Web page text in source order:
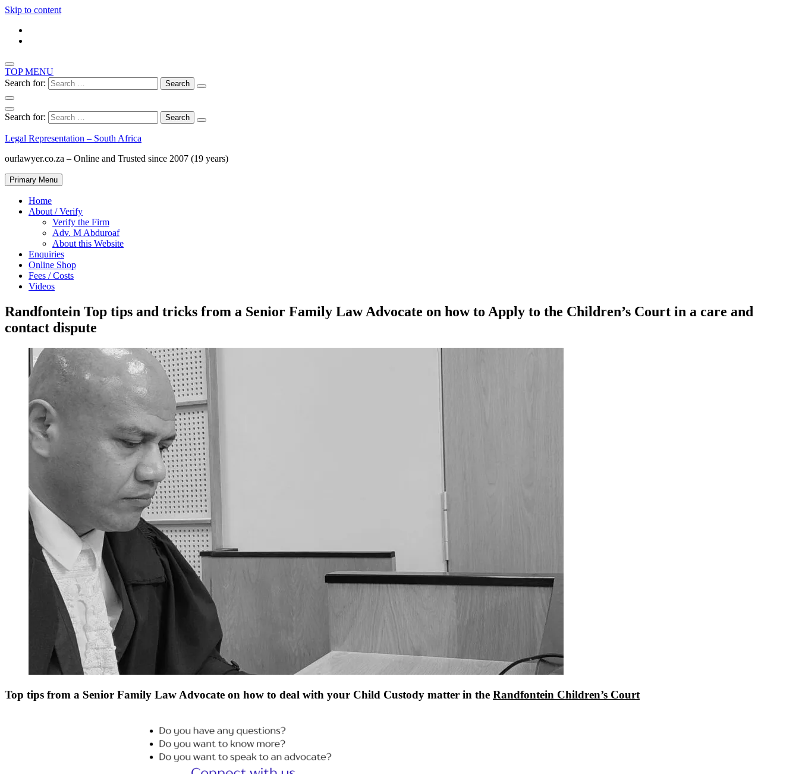
Skip to content
TOP MENU
Search for:
Search for:
Legal Representation – South Africa
ourlawyer.co.za – Online and Trusted since 2007 (19 years)
Primary Menu
Home
About / Verify
Verify the Firm
Adv. M Abduroaf
About this Website
Enquiries
Online Shop
Fees / Costs
Videos
Randfontein Top tips and tricks from a Senior Family Law Advocate on how to Apply to the Children’s Court in a care and
contact dispute
Top tips from a Senior Family Law Advocate on how to deal with your Child Custody matter in the Randfontein Children’s Court